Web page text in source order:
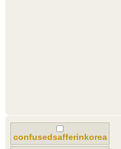
confusedsafferinkorea